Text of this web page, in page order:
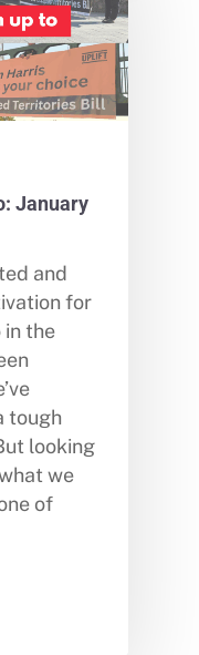
January
and
for
in the
tough
looking
we
of